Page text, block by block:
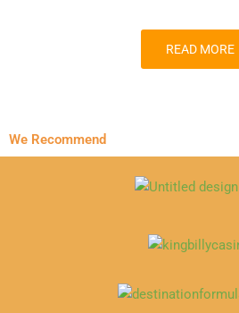
READ MORE
We Recommend